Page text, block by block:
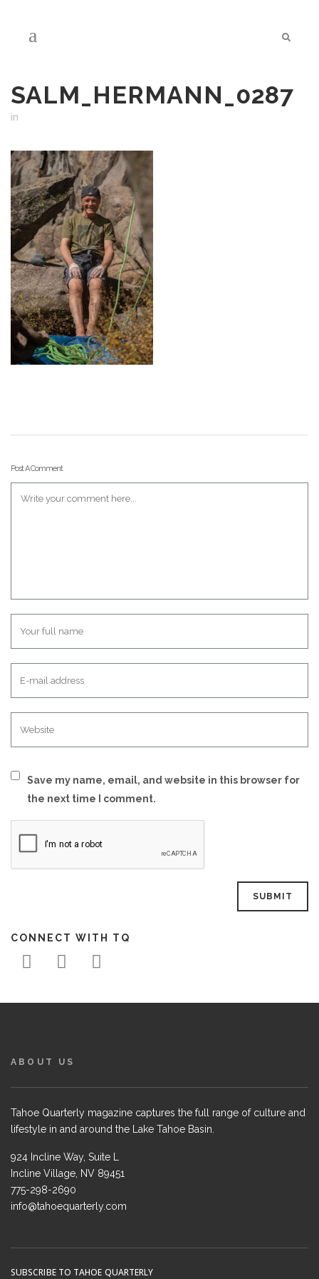
SALM_HERMANN_0287
in
Post A Comment
Save my name, email, and website in this browser for
the next time I comment.
CONNECT WITH TQ
ABOUT US
Tahoe Quarterly magazine captures the full range of culture and
lifestyle in and around the Lake Tahoe Basin.
924 Incline Way, Suite L
Incline Village, NV 89451
775-298-2690
info@tahoequarterly.com
SUBSCRIBE TO TAHOE QUARTERLY